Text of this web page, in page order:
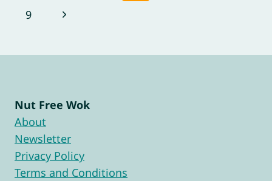
navigation
Page
9
Next
Nut Free Wok
About
Newsletter
Privacy Policy
Terms and Conditions